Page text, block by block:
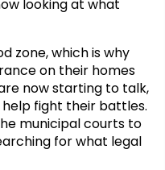
looking at what
zone, which is why
on their homes
now starting to talk,
fight their battles.
municipal courts to
for what legal